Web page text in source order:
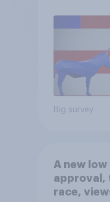
Big survey
A new
approval,
race,